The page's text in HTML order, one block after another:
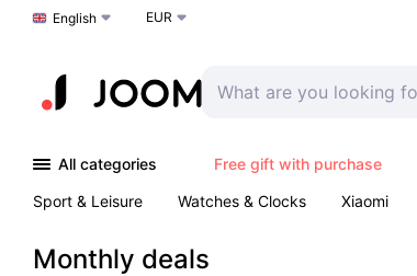
Choose a language
English EUR
All categories Free gift with purchase
Sport & Leisure
Watches & Clocks Xiaomi
Monthly deals